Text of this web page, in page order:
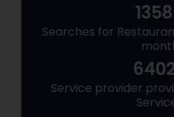
Searches for
Service provider